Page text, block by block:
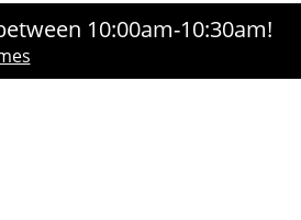
10:00am-10:30am!